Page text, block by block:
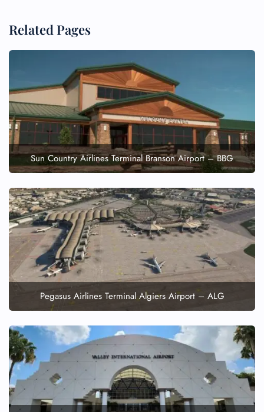
Related Pages
Sun Country Airlines Terminal Branson Airport – BBG
Pegasus Airlines Terminal Algiers Airport – ALG
Name Corrections
Minor Assistance
Pet Travel
Wheelchair Assistance